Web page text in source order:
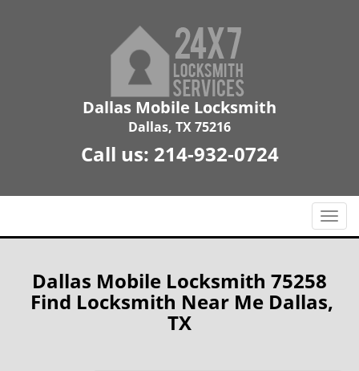
Dallas Mobile Locksmith
Dallas, TX 75216
Call us: 214-932-0724
T
o
e
Dallas Mobile Locksmith 75258
Find Locksmith Near Me Dallas,
TX